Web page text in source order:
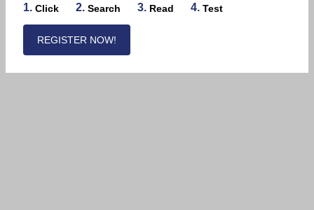
1. Click 2. Search 3. Read 4. Test
REGISTER NOW!